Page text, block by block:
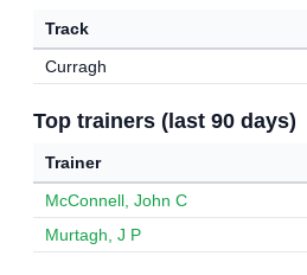
Track
Curragh
Top trainers (last 90 days)
Trainer
McConnell, John C
Murtagh, J P